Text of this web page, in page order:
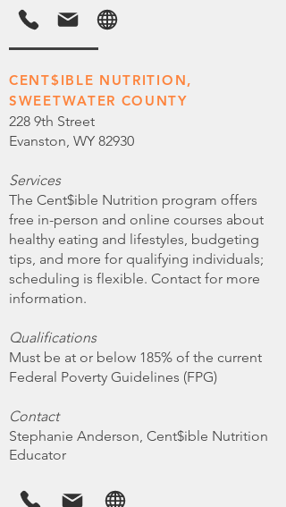
CENT$IBLE NUTRITION,
SWEETWATER COUNTY
228 9th Street
Evanston, WY 82930
Services
The Cent$ible Nutrition program offers
free in-person and online courses about
healthy eating and lifestyles, budgeting
tips, and more for qualifying individuals;
scheduling is flexible. Contact for more
information.
Qualifications
Must be at or below 185% of the current
Federal Poverty Guidelines (FPG)
Contact
Stephanie Anderson, Cent$ible Nutrition
Educator